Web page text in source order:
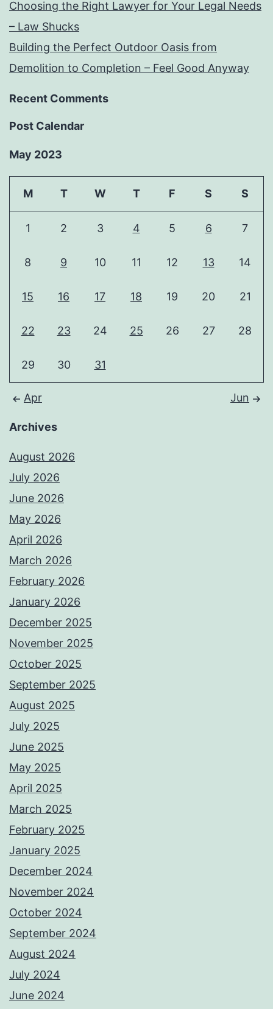
Choosing the Right Lawyer for Your Legal Needs
– Law Shucks
Building the Perfect Outdoor Oasis from
Demolition to Completion – Feel Good Anyway
Recent Comments
Post Calendar
May 2023
M T W T F S S
1 2 3 4 5 6 7
8 9 10 11 12 13 14
15 16 17 18 19 20 21
22 23 24 25 26 27 28
29 30 31
Apr Jun
Archives
August 2026
July 2026
June 2026
May 2026
April 2026
March 2026
February 2026
January 2026
December 2025
November 2025
October 2025
September 2025
August 2025
July 2025
June 2025
May 2025
April 2025
March 2025
February 2025
January 2025
December 2024
November 2024
October 2024
September 2024
August 2024
July 2024
June 2024